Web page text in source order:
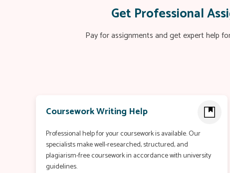
Get Professional
Pay for assignments and get expert help
Coursework Writing Help
Professional help for your coursework is available. Our
specialists make well-researched, structured, and
plagiarism-free coursework in accordance with university
guidelines.